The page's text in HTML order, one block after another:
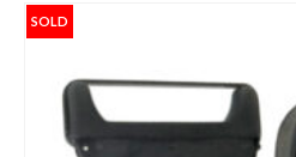
SOLD